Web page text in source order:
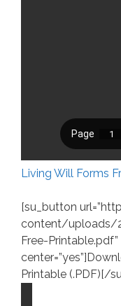
Living Will Forms
[su_button
content/uploads/
Free-Printable.pdf”
Printable (.PDF)[/